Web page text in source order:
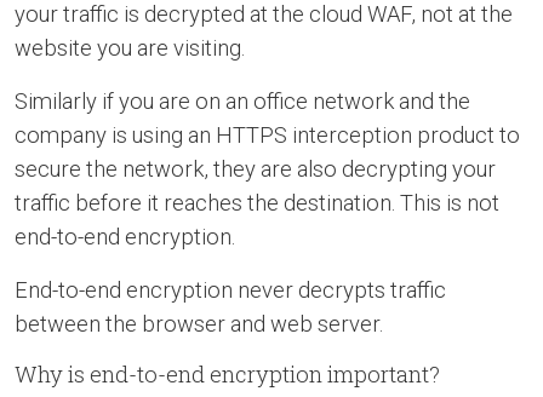
your traffic is decrypted at the cloud WAF, not at the
website you are visiting.
Similarly if you are on an office network and the
company is using an HTTPS interception product to
secure the network, they are also decrypting your
traffic before it reaches the destination. This is not
end-to-end encryption.
End-to-end encryption never decrypts traffic
between the browser and web server.
Why is end-to-end encryption important?